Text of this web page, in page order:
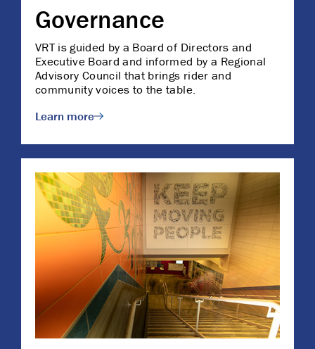
Governance
VRT is guided by a Board of Directors and
Executive Board and informed by a Regional
Advisory Council that brings rider and
community voices to the table.
Learn more